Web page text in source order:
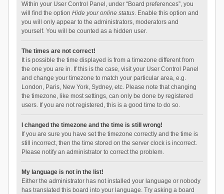
Within your User Control Panel, under “Board preferences”, you
will find the option Hide your online status. Enable this option and
you will only appear to the administrators, moderators and
yourself. You will be counted as a hidden user.
The times are not correct!
It is possible the time displayed is from a timezone different from
the one you are in. If this is the case, visit your User Control Panel
and change your timezone to match your particular area, e.g.
London, Paris, New York, Sydney, etc. Please note that changing
the timezone, like most settings, can only be done by registered
users. If you are not registered, this is a good time to do so.
I changed the timezone and the time is still wrong!
If you are sure you have set the timezone correctly and the time is
still incorrect, then the time stored on the server clock is incorrect.
Please notify an administrator to correct the problem.
My language is not in the list!
Either the administrator has not installed your language or nobody
has translated this board into your language. Try asking a board